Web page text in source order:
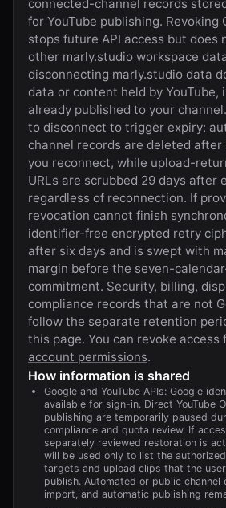
connected-channel records
for YouTube publishing. Revoking
stops future API access but does
other marly.studio workspace
disconnecting marly.studio data
data or content held by YouTube,
already published to your
to disconnect to trigger expiry:
channel records are deleted after
you reconnect, while upload-
URLs are scrubbed 29 days after
regardless of reconnection. If
revocation cannot finish
identifier-free encrypted retry
after six days and is swept with
margin before the seven-
commitment. Security, billing,
compliance records that are not
follow the separate retention
this page. You can revoke access
account permissions.
How information is shared
Google and YouTube APIs: Google
available for sign-in. Direct YouTube
publishing are temporarily paused
compliance and quota review. If
separately reviewed restoration is
will be used only to list the
targets and upload clips that the
publish. Automated or public channel
import, and automatic publishing